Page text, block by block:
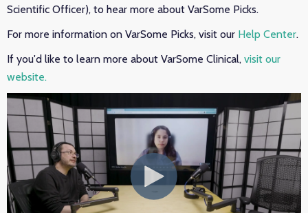
Scientific Officer), to hear more about VarSome Picks.
For more information on VarSome Picks, visit our Help Center.
If you'd like to learn more about VarSome Clinical, visit our
website.